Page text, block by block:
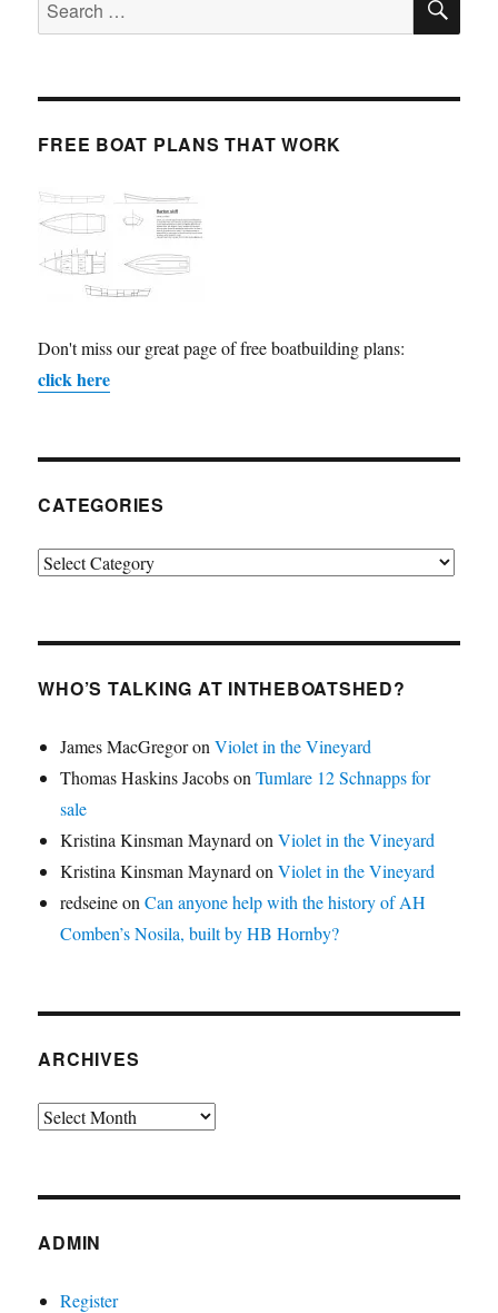
for:
FREE BOAT PLANS THAT WORK
Don't miss our great page of free boatbuilding plans:
click here
CATEGORIES
Categories
WHO’S TALKING AT INTHEBOATSHED?
James MacGregoronViolet in the Vineyard
Thomas Haskins JacobsonTumlare 12 Schnapps for
sale
Kristina Kinsman Maynard onViolet in the Vineyard
Kristina Kinsman Maynard onViolet in the Vineyard
redseineonCan anyone help with the history of AH
Comben’s Nosila, built by HB Hornby?
ARCHIVES
Archives
ADMIN
Register